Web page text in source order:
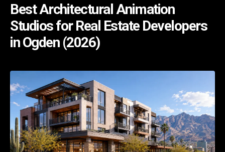
Best Architectural Animation
Studios for Real Estate Developers
in Ogden (2026)